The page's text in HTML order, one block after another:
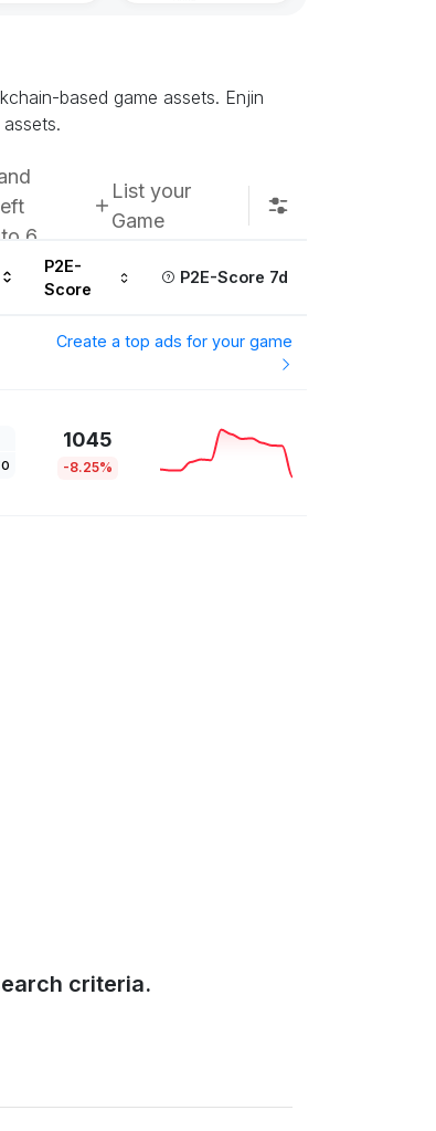
based game assets. Enjin
6
List your
Game
P2E-
Score
P2E-Score 7d
Create a top ads for your game
1045
-8.25%
criteria.